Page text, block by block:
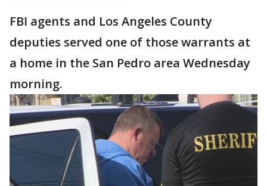
FBI agents and Los Angeles County
deputies served one of those warrants at
a home in the San Pedro area Wednesday
morning.